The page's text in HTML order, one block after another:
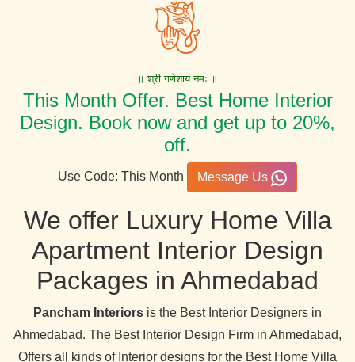
॥ श्री गणेशाय नमः ॥
This Month Offer. Best Home Interior
Design. Book now and get up to 20%,
off.
Use Code: This Month Message Us
We offer Luxury Home Villa
Apartment Interior Design
Packages in Ahmedabad
Pancham Interiors is the Best Interior Designers in
Ahmedabad. The Best Interior Design Firm in Ahmedabad,
Offers all kinds of Interior designs for the Best Home Villa